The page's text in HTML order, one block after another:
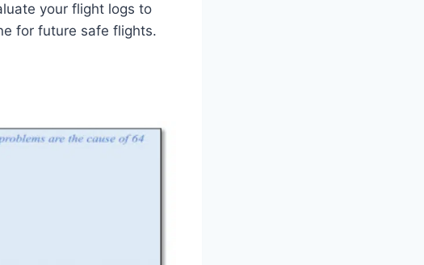
your flight logs to
for future safe flights.